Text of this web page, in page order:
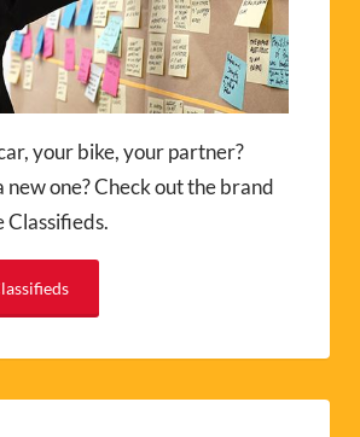
your bike, your partner?
new one? Check out the brand
Classifieds.